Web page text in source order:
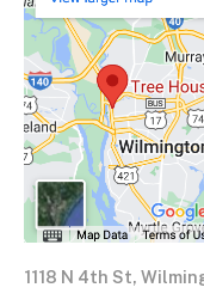
1118 N 4th St,